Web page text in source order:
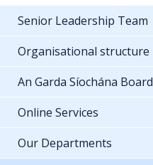
Senior Leadership Team
Organisational structure
An Garda Síochána Board
Online Services
Our Departments